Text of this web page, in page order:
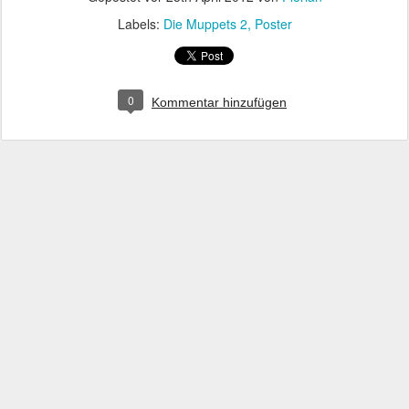
Labels: Die Muppets 2 Poster
0 Kommentar hinzufügen